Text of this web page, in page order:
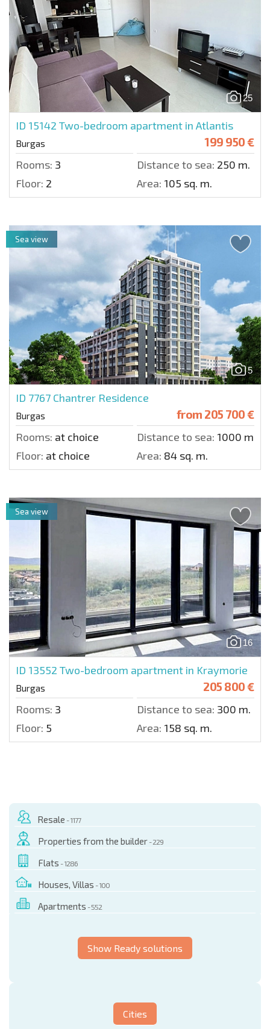
25
ID 15142 Two-bedroom apartment in Atlantis
Burgas 199 950 €
Rooms: 3 Distance to sea: 250 m.
Floor: 2 Area: 105 sq. m.
5
ID 7767 Chantrer Residence
Burgas from 205 700 €
Rooms: at choice Distance to sea: 1000 m.
Floor: at choice Area: 84 sq. m.
Sea view
16
ID 13552 Two-bedroom apartment in Kraymorie
Burgas 205 800 €
Rooms: 3 Distance to sea: 300 m.
Floor: 5 Area: 158 sq. m.
Sea view
Resale - 1177
Properties from the builder - 229
Flats - 1286
Houses, Villas - 100
Apartments - 552
Show Ready solutions
Cities